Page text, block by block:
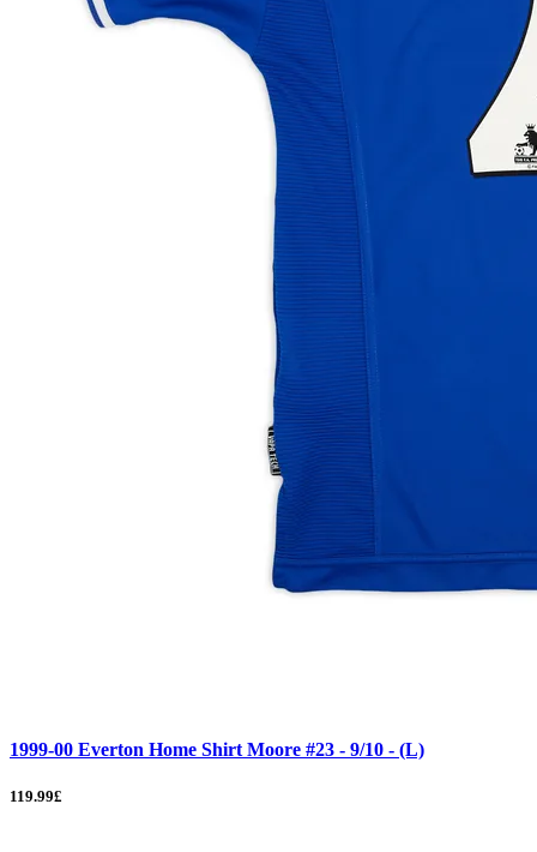
1999-00 Everton Home Shirt Moore #23 - 9/10 - (L)
119.99£